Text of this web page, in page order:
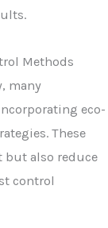
Methods
many
eco-
These
but also reduce
control